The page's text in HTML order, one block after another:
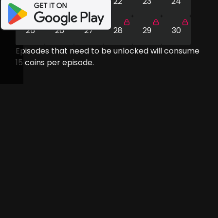
25 26 27 28 29
30
Episodes that need to be unlocked will consume
15 coins per episode.